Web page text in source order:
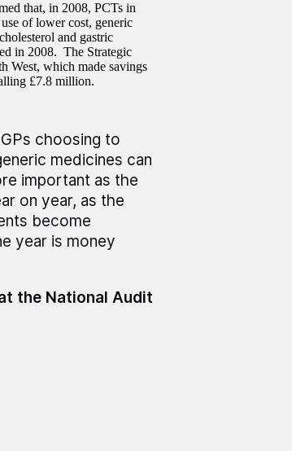
that, in 2008, PCTs in
of lower cost, generic
and gastric
in 2008. The Strategic
West, which made savings
£7.8 million.
choosing to
medicines can
important as the
on year, as the
become
year is money
the National Audit